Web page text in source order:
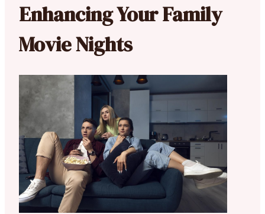
Enhancing Your Family
Movie Nights